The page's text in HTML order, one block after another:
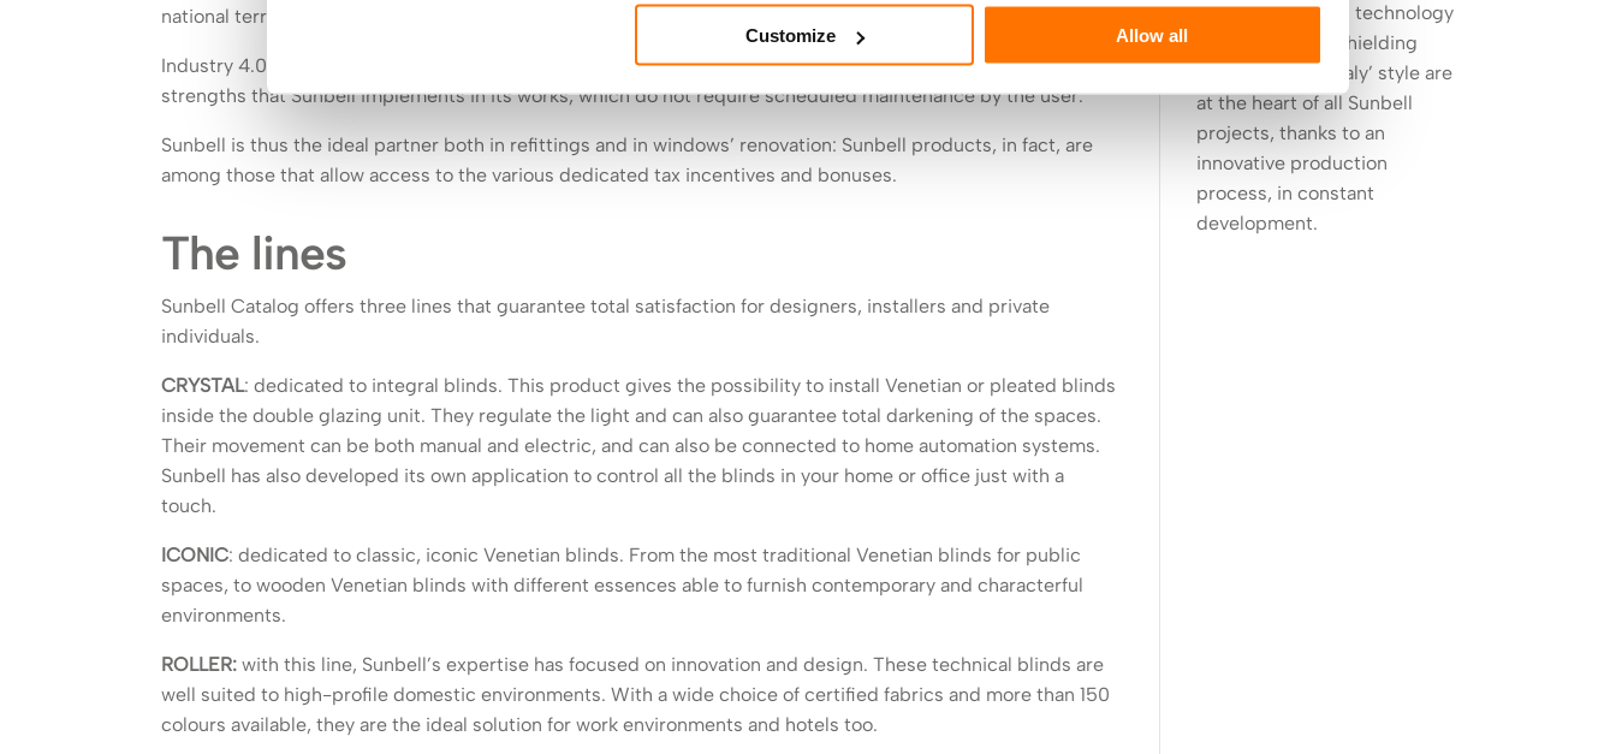
Customize Allow all
national territory with a network dedicated to customer care service and on site assistance.
Industry 4.0, the European patent dedicated to electronics, and the non-stop care of the product are the
strengths that Sunbell implements in its works, which do not require scheduled maintenance by the user.
Sunbell is thus the ideal partner both in refittings and in windows’ renovation: Sunbell products, in fact, are
among those that allow access to the various dedicated tax incentives and bonuses.
The lines
Sunbell Catalog offers three lines that guarantee total satisfaction for designers, installers and private
individuals.
CRYSTAL: dedicated to integral blinds. This product gives the possibility to install Venetian or pleated blinds
inside the double glazing unit. They regulate the light and can also guarantee total darkening of the spaces.
Their movement can be both manual and electric, and can also be connected to home automation systems.
Sunbell has also developed its own application to control all the blinds in your home or office just with a
touch.
ICONIC: dedicated to classic, iconic Venetian blinds. From the most traditional Venetian blinds for public
spaces, to wooden Venetian blinds with different essences able to furnish contemporary and characterful
environments.
ROLLER:with this line, Sunbell’s expertise has focused on innovation and design. These technical blinds are
well suited to high-profile domestic environments. With a wide choice of certified fabrics and more than 150
colours available, they are the ideal solution for work environments and hotels too.
design. High-end technology
applied to solar shielding
and a ‘Made in Italy’ style are
at the heart of all Sunbell
projects, thanks to an
innovative production
process, in constant
development.